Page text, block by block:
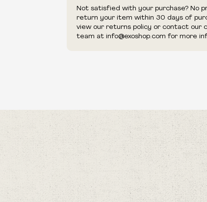
Not satisfied with your purchase? No
return your item within 30 days of
view our returns policy or contact our
team at info@exoshop.com for more